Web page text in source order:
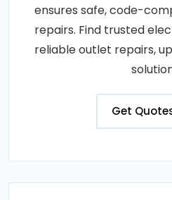
ensures safe, code-
repairs. Find trusted
reliable outlet repairs,
Get